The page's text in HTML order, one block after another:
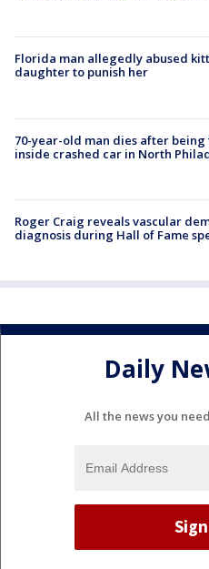
Florida man allegedly abused
daughter to punish her
70-year-old man dies after being
inside crashed car in North
Roger Craig reveals vascular
diagnosis during Hall of Fame
Daily
All the news you